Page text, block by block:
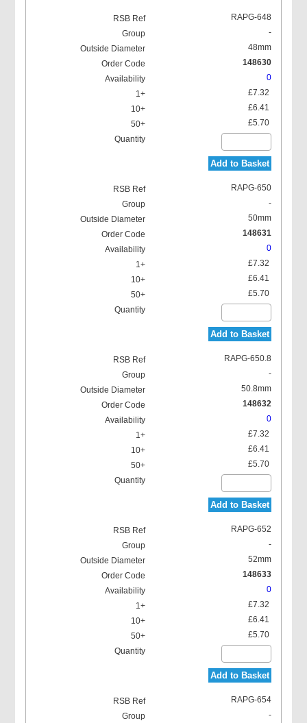
RAPG-648
-
48mm
148630
0
£7.32
£6.41
£5.70
Add to Basket
RAPG-650
-
50mm
148631
0
£7.32
£6.41
£5.70
Add to Basket
RAPG-650.8
-
50.8mm
148632
0
£7.32
£6.41
£5.70
Add to Basket
RAPG-652
-
52mm
148633
0
£7.32
£6.41
£5.70
Add to Basket
RAPG-654
-